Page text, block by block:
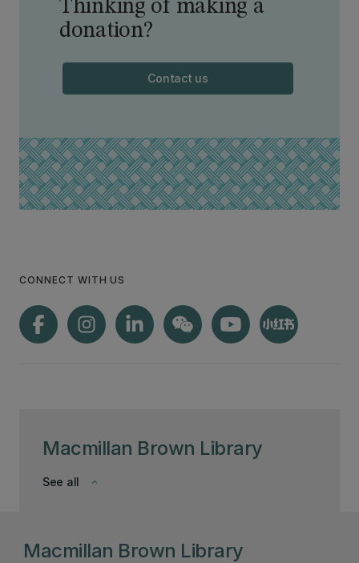
Macmillan Brown Library
keyboard_arrow_down
See all
Thinking of making a
donation?
Contact us
CONNECT WITH US
Macmillan Brown Library